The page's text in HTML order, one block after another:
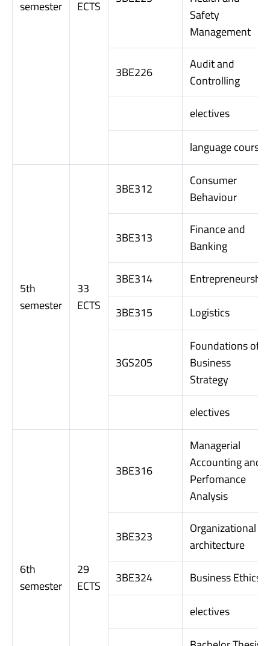
semester ECTS
Safety
Management
3BE226
Audit and
Controlling
electives
language course
5th
semester
33
ECTS
3BE312
Consumer
Behaviour
3BE313
Finance and
Banking
3BE314
Entrepreneurship
3BE315 Logistics
3GS205
Foundations of
Business
Strategy
electives
6th
semester
29
ECTS
3BE316
Managerial
Accounting and
Perfomance
Analysis
3BE323
Organizational
architecture
3BE324
Business Ethics
electives